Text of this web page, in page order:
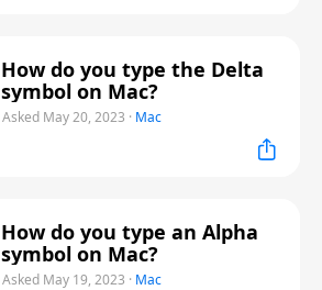
How do you type the Delta
symbol on Mac?
Asked May 20, 2023 · Mac
How do you type an Alpha
symbol on Mac?
Asked May 19, 2023 · Mac